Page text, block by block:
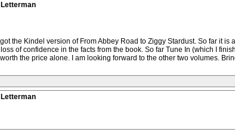
Letterman
the Kindel version of From Abbey Road to Ziggy Stardust. So far it
of confidence in the facts from the book. So far Tune In (which I
the price alone. I am looking forward to the other two volumes.
Letterman